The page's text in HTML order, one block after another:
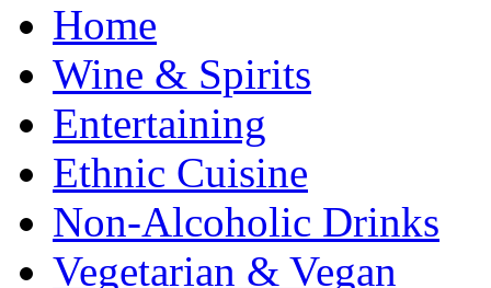
Home
Wine & Spirits
Entertaining
Ethnic Cuisine
Non-Alcoholic Drinks
Vegetarian & Vegan